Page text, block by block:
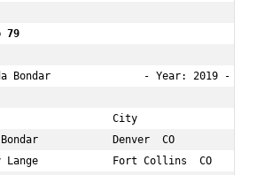
79
Bondar               - Year: 2019 -
City                  Age
Denver  CO            70
Lange            Fort Collins  CO      73